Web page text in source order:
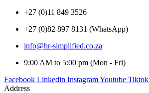
+27 (0)11 849 3526
+27 (0)82 897 8131 (WhatsApp)
info@hr-simplified.co.za
9:00 AM to 5:00 pm (Mon - Fri)
Facebook Linkedin InstagramYoutube Tiktok
Address